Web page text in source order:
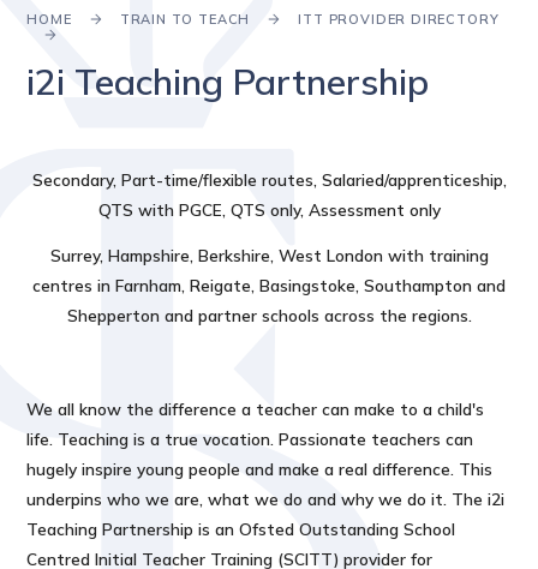
HOME TRAIN TO TEACH ITT PROVIDER DIRECTORY
i2i Teaching Partnership
Secondary, Part-time/flexible routes, Salaried/apprenticeship,
QTS with PGCE, QTS only, Assessment only
Surrey, Hampshire, Berkshire, West London with training
centres in Farnham, Reigate, Basingstoke, Southampton and
Shepperton and partner schools across the regions.
We all know the difference a teacher can make to a child's
life. Teaching is a true vocation. Passionate teachers can
hugely inspire young people and make a real difference. This
underpins who we are, what we do and why we do it. The i2i
Teaching Partnership is an Ofsted Outstanding School
Centred Initial Teacher Training (SCITT) provider for